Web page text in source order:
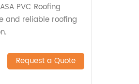
PVC Roofing
and reliable roofing
Request a Quote